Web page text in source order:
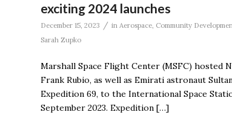
exciting 2024 launches
December 15, 2023 / in Aerospace, Community
Sarah Zupko
Marshall Space Flight Center (MSFC) hosted
Frank Rubio, as well as Emirati astronaut
Expedition 69, to the International Space
September 2023. Expedition […]